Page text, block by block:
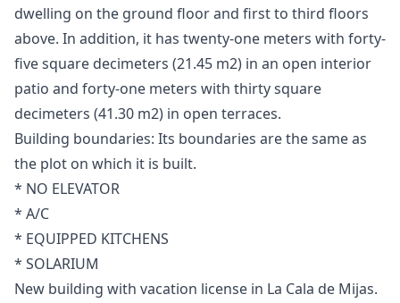
dwelling on the ground floor and first to third floors
above. In addition, it has twenty-one meters with forty-
five square decimeters (21.45 m2) in an open interior
patio and forty-one meters with thirty square
decimeters (41.30 m2) in open terraces.
Building boundaries: Its boundaries are the same as
the plot on which it is built.
* NO ELEVATOR
* A/C
* EQUIPPED KITCHENS
* SOLARIUM
New building with vacation license in La Cala de Mijas.